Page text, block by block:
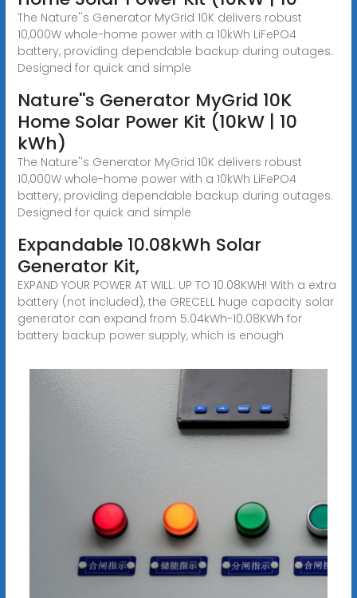
The Nature''s Generator MyGrid 10K delivers robust
10,000W whole-home power with a 10kWh LiFePO4
battery, providing dependable backup during outages.
Designed for quick and simple
Nature''s Generator MyGrid 10K
Home Solar Power Kit (10kW | 10
kWh)
The Nature''s Generator MyGrid 10K delivers robust
10,000W whole-home power with a 10kWh LiFePO4
battery, providing dependable backup during outages.
Designed for quick and simple
Expandable 10.08kWh Solar
Generator Kit,
EXPAND YOUR POWER AT WILL: UP TO 10.08KWH! With a extra
battery (not included), the GRECELL huge capacity solar
generator can expand from 5.04kWh-10.08KWh for
battery backup power supply, which is enough